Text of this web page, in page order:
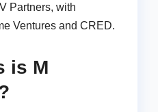
Partners, with
Ventures and CRED.
is M